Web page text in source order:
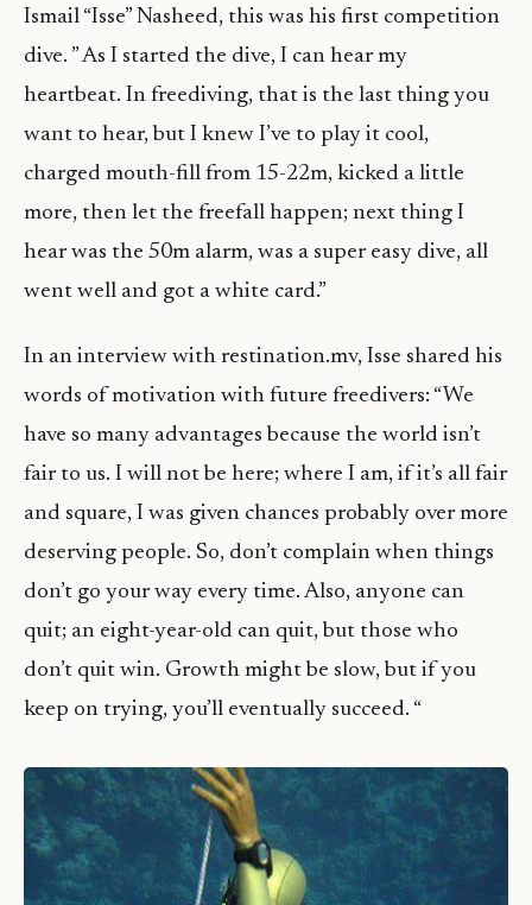
Ismail “Isse” Nasheed, this was his first competition
dive. ” As I started the dive, I can hear my
heartbeat. In freediving, that is the last thing you
want to hear, but I knew I’ve to play it cool,
charged mouth-fill from 15-22m, kicked a little
more, then let the freefall happen; next thing I
hear was the 50m alarm, was a super easy dive, all
went well and got a white card.”
In an interview with restination.mv, Isse shared his
words of motivation with future freedivers: “We
have so many advantages because the world isn’t
fair to us. I will not be here; where I am, if it’s all fair
and square, I was given chances probably over more
deserving people. So, don’t complain when things
don’t go your way every time. Also, anyone can
quit; an eight-year-old can quit, but those who
don’t quit win. Growth might be slow, but if you
keep on trying, you’ll eventually succeed. “